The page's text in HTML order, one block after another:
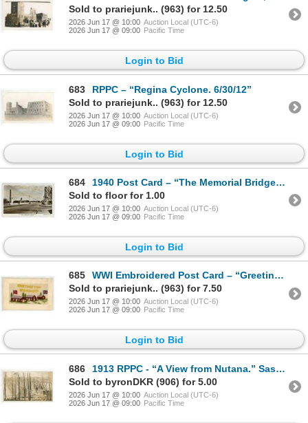
Sold to prariejunk.. (963) for 12.50
2026 Jun 17 @ 10:00 Auction Local (UTC-6)
2026 Jun 17 @ 09:00 Pacific Time
Login to Bid
683
RPPC – “Regina Cyclone. 6/30/12”
Sold to prariejunk.. (963) for 12.50
2026 Jun 17 @ 10:00 Auction Local (UTC-6)
2026 Jun 17 @ 09:00 Pacific Time
Login to Bid
684
1940 Post Card – “The Memorial Bridge, Regina, Saskatchewan.” Posted.
Sold to floor for 1.00
2026 Jun 17 @ 10:00 Auction Local (UTC-6)
2026 Jun 17 @ 09:00 Pacific Time
Login to Bid
685
WWI Embroidered Post Card – “Greetings From Bramshott”, England.
Sold to prariejunk.. (963) for 7.50
2026 Jun 17 @ 10:00 Auction Local (UTC-6)
2026 Jun 17 @ 09:00 Pacific Time
Login to Bid
686
1913 RPPC - “A View from Nutana.” Saskatoon, Sask.
Sold to byronDKR (906) for 5.00
2026 Jun 17 @ 10:00 Auction Local (UTC-6)
2026 Jun 17 @ 09:00 Pacific Time